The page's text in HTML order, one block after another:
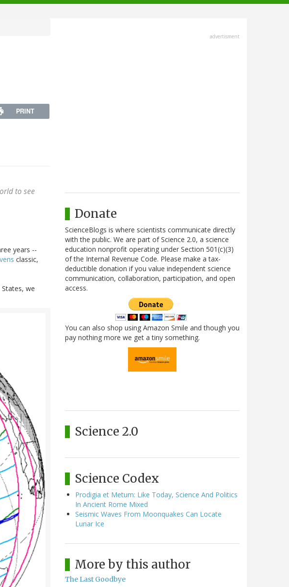
PRINT
to see
years --
classic,
we
advertisment
Donate
ScienceBlogs is where scientists communicate directly
with the public. We are part of Science 2.0, a science
education nonprofit operating under Section 501(c)(3)
of the Internal Revenue Code. Please make a tax-
deductible donation if you value independent science
communication, collaboration, participation, and open
access.
You can also shop using Amazon Smile and though you
pay nothing more we get a tiny something.
Science 2.0
Science Codex
Prodigia et Metum: Like Today, Science And Politics
In Ancient Rome Mixed
Seismic Waves From Moonquakes Can Locate
Lunar Ice
More by this author
The Last Goodbye